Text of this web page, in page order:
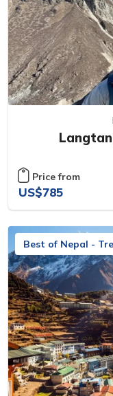
Price from
US$785
Best of Nepal -